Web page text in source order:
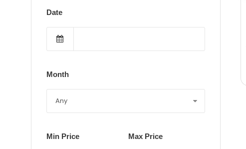
Date
Month
Min Price Max Price